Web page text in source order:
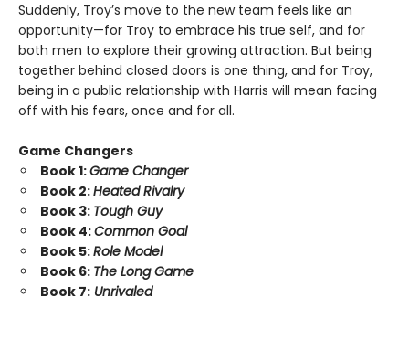
Suddenly, Troy’s move to the new team feels like an
opportunity—for Troy to embrace his true self, and for
both men to explore their growing attraction. But being
together behind closed doors is one thing, and for Troy,
being in a public relationship with Harris will mean facing
off with his fears, once and for all.
Game Changers
Book 1:Game Changer
Book 2:Heated Rivalry
Book 3: Tough Guy
Book 4:Common Goal
Book 5:Role Model
Book 6: The Long Game
Book 7: Unrivaled